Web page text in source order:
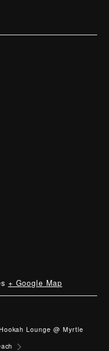
+ Google Map
Lounge @ Myrtle